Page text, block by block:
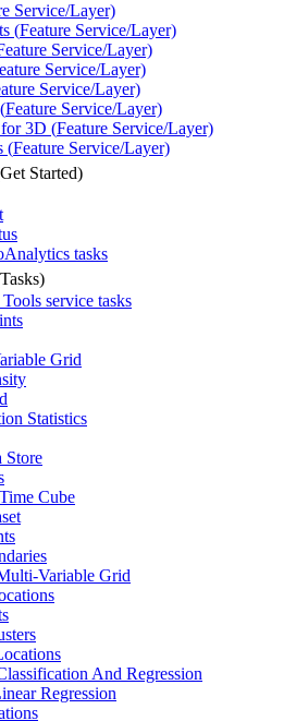
Service/Layer)
(Feature Service/Layer)
Service/Layer)
Service/Layer)
Service/Layer)
Feature Service/Layer)
3D (Feature Service/Layer)
(Feature Service/Layer)
Started)
Analytics tasks
service tasks
Grid
Statistics
Store
Cube
Variable Grid
And Regression
Regression